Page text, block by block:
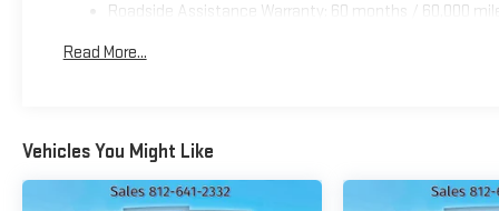
Roadside Assistance Warranty: 60 months / 60,000
Read More...
Vehicles You Might Like